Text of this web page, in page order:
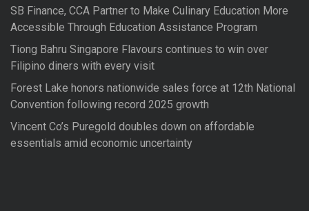
SB Finance, CCA Partner to Make Culinary Education More
Accessible Through Education Assistance Program
Tiong Bahru Singapore Flavours continues to win over
Filipino diners with every visit
Forest Lake honors nationwide sales force at 12th National
Convention following record 2025 growth
Vincent Co’s Puregold doubles down on affordable
essentials amid economic uncertainty